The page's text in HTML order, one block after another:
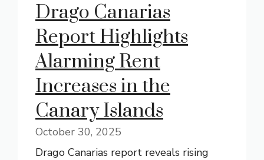
Drago Canarias
Report Highlights
Alarming Rent
Increases in the
Canary Islands
October 30, 2025
Drago Canarias report reveals rising